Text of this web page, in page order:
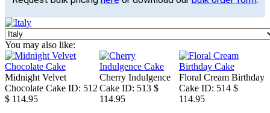
You may also like:
Midnight Velvet
Chocolate Cake ID: 512
$ 114.95
Cherry Indulgence
Cake ID: 513 $
114.95
Floral Cream Birthday
Cake ID: 514 $
114.95